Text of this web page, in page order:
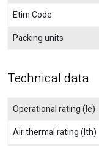
Etim Code
Packing units
Technical data
Operational rating (Ie)
Air thermal rating (Ith)